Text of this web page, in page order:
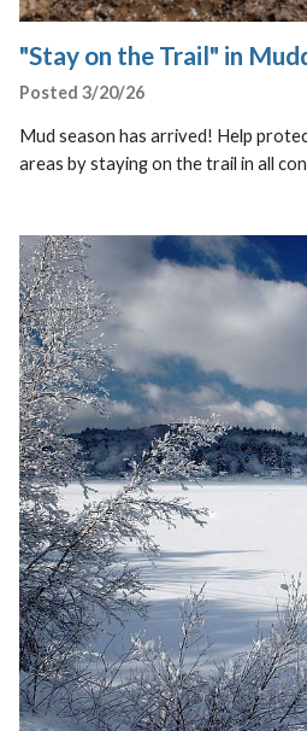
"Stay on the Trail" in
Posted 3/20/26
Mud season has arrived! Help
areas by staying on the trail in all